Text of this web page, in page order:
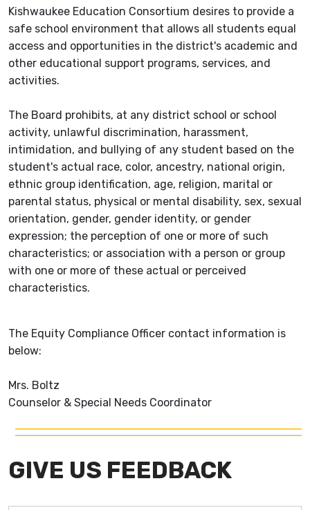
Kishwaukee Education Consortium desires to provide a
safe school environment that allows all students equal
access and opportunities in the district's academic and
other educational support programs, services, and
activities.
The Board prohibits, at any district school or school
activity, unlawful discrimination, harassment,
intimidation, and bullying of any student based on the
student's actual race, color, ancestry, national origin,
ethnic group identification, age, religion, marital or
parental status, physical or mental disability, sex, sexual
orientation, gender, gender identity, or gender
expression; the perception of one or more of such
characteristics; or association with a person or group
with one or more of these actual or perceived
characteristics.
The Equity Compliance Officer contact information is
below:
Mrs. Boltz
Counselor & Special Needs Coordinator
GIVE US FEEDBACK